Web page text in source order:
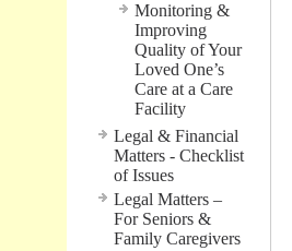
Monitoring &
Improving
Quality of Your
Loved One’s
Care at a Care
Facility
Legal & Financial
Matters - Checklist
of Issues
Legal Matters –
For Seniors &
Family Caregivers